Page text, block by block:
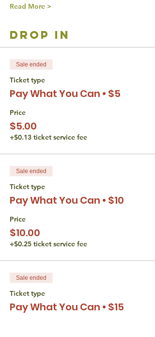
Read More >
drop in
Sale ended
Ticket type
Pay What You Can • $5
Price
$5.00
+$0.13 ticket service fee
Sale ended
Ticket type
Pay What You Can • $10
Price
$10.00
+$0.25 ticket service fee
Sale ended
Ticket type
Pay What You Can • $15